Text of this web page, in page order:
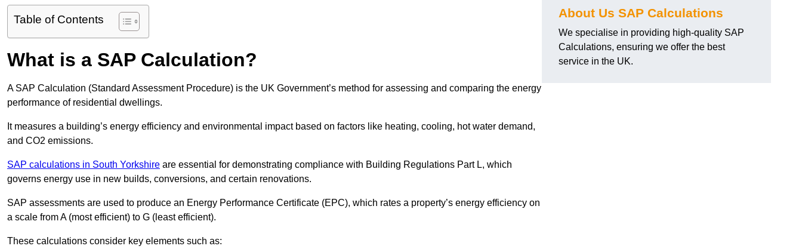
Table of Contents
What is a SAP Calculation?
A SAP Calculation (Standard Assessment Procedure) is the UK Government’s method for assessing and comparing the energy
performance of residential dwellings.
It measures a building’s energy efficiency and environmental impact based on factors like heating, cooling, hot water demand,
and CO2 emissions.
SAP calculations in South Yorkshire are essential for demonstrating compliance with Building Regulations Part L, which
governs energy use in new builds, conversions, and certain renovations.
SAP assessments are used to produce an Energy Performance Certificate (EPC), which rates a property’s energy efficiency on
a scale from A (most efficient) to G (least efficient).
These calculations consider key elements such as:
About Us SAP Calculations
We specialise in providing high-quality SAP
Calculations, ensuring we offer the best
service in the UK.